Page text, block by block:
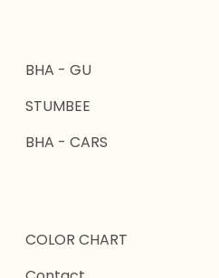
BHA - GU
STUMBEE
BHA - CARS
COLOR CHART